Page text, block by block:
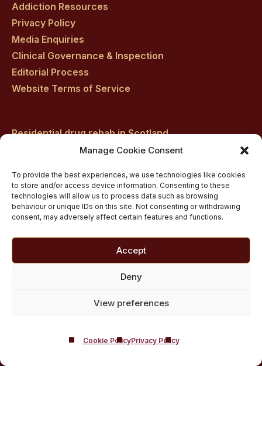
Manage Cookie Consent
To provide the best experiences, we use technologies like cookies
to store and/or access device information. Consenting to these
technologies will allow us to process data such as browsing
behaviour or unique IDs on this site. Not consenting or withdrawing
consent, may adversely affect certain features and functions.
Accept
Deny
View preferences
Cookie PolicyPrivacy Policy
Addiction Resources
Privacy Policy
Media Enquiries
Clinical Governance & Inspection
Editorial Process
Website Terms of Service
Residential drug rehab in Scotland
Inpatient Alcohol Rehab Treatment
Medically managed alcohol and drug detox in
Scotland
Customised Addiction Treatment Programmes for
Admissions for Residential Rehab
Private Addiction Rehab Treatment Costs